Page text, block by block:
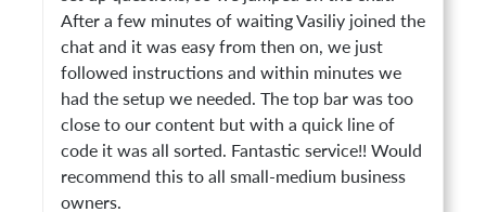
After a few minutes of waiting Vasiliy joined the
chat and it was easy from then on, we just
followed instructions and within minutes we
had the setup we needed. The top bar was too
close to our content but with a quick line of
code it was all sorted. Fantastic service!! Would
recommend this to all small-medium business
owners.